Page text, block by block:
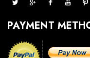
PAYMENT